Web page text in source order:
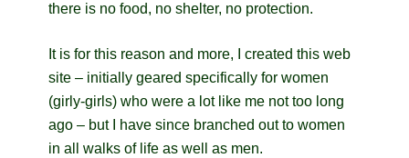
there is no food, no shelter, no protection.
It is for this reason and more, I created this web
site – initially geared specifically for women
(girly-girls) who were a lot like me not too long
ago – but I have since branched out to women
in all walks of life as well as men.